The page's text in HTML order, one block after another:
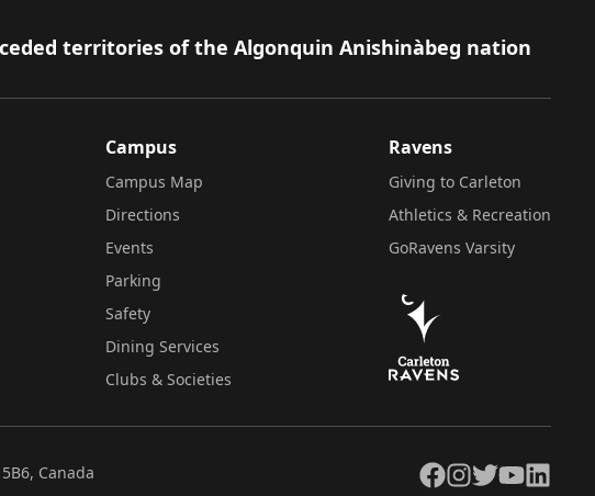
territories of the Algonquin Anishinàbeg nation
Campus
Campus Map
Directions
Events
Parking
Safety
Dining Services
Clubs & Societies
Ravens
Giving to Carleton
Athletics & Recreation
GoRavens Varsity
Canada Facebook
Instagram
TwitterYouTubeLinkedIn